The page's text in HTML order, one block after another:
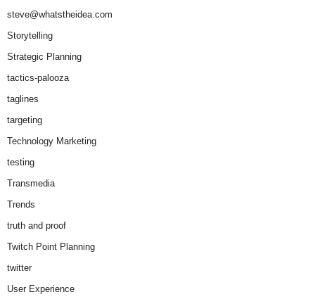
steve@whatstheidea.com
Storytelling
Strategic Planning
tactics-palooza
taglines
targeting
Technology Marketing
testing
Transmedia
Trends
truth and proof
Twitch Point Planning
twitter
User Experience